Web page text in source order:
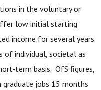
in the voluntary or
low initial starting
income for several years.
of individual, societal as
term basis. OfS figures,
jobs 15 months